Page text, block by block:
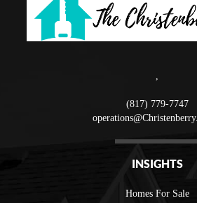
(817) 779-7747
INSIGHTS
Homes For Sale